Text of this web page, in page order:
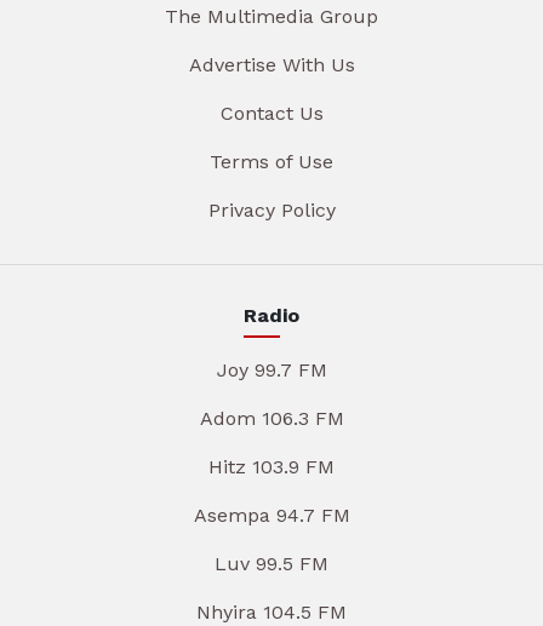
The Multimedia Group
Advertise With Us
Contact Us
Terms of Use
Privacy Policy
Radio
Joy 99.7 FM
Adom 106.3 FM
Hitz 103.9 FM
Asempa 94.7 FM
Luv 99.5 FM
Nhyira 104.5 FM